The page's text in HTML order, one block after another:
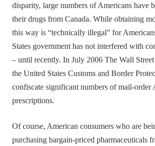
disparity, large numbers of Americans have
their drugs from Canada. While obtaining
this way is “technically illegal” for
States government has not interfered with
– until recently. In July 2006 The Wall
the United States Customs and Border
confiscate significant numbers of mail-order
prescriptions.
Of course, American consumers who are
purchasing bargain-priced pharmaceuticals